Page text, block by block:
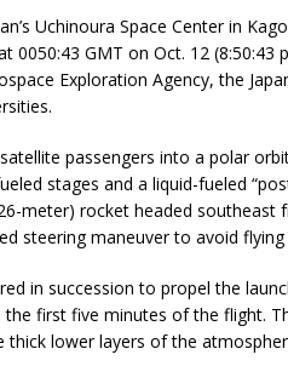
Uchinoura Space Center in
GMT on Oct. 12 (8:50:43
Exploration Agency, the
passengers into a polar
stages and a liquid-fueled
meter) rocket headed southeast
steering maneuver to avoid
in succession to propel the
first five minutes of the flight.
lower layers of the